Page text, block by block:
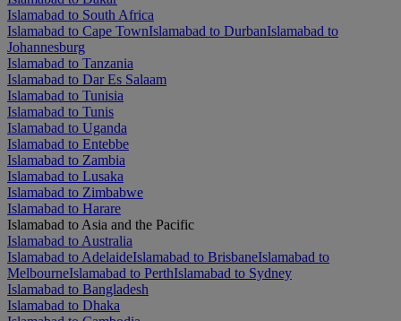
Islamabad to South Africa
Islamabad to Cape TownIslamabad to DurbanIslamabad to
Johannesburg
Islamabad to Tanzania
Islamabad to Dar Es Salaam
Islamabad to Tunisia
Islamabad to Tunis
Islamabad to Uganda
Islamabad to Entebbe
Islamabad to Zambia
Islamabad to Lusaka
Islamabad to Zimbabwe
Islamabad to Harare
Islamabad to Asia and the Pacific
Islamabad to Australia
Islamabad to AdelaideIslamabad to BrisbaneIslamabad to
MelbourneIslamabad to PerthIslamabad to Sydney
Islamabad to Bangladesh
Islamabad to Dhaka